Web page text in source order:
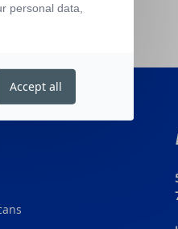
personal data,
Accept all